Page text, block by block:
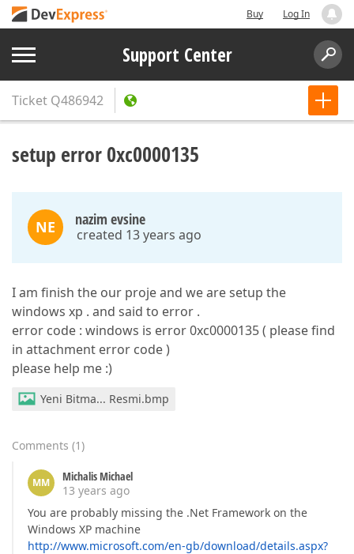
Buy Log In
Support Center
Ticket Q486942
setup error 0xc0000135
NE nazim evsine
created 13 years ago
I am finish the our proje and we are setup the
windows xp . and said to error .
error code : windows is error 0xc0000135 ( please find
in attachment error code )
please help me :)
Yeni Bitma... Resmi.bmp
Comments (1)
MM
Michalis Michael
13 years ago
You are probably missing the .Net Framework on the
Windows XP machine
http://www.microsoft.com/en-gb/download/details.aspx?